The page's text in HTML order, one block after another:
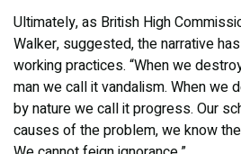
Ultimately, as British High
Walker, suggested, the narrative
working practices. “When we
man we call it vandalism. When we
by nature we call it progress. Our
causes of the problem, we know